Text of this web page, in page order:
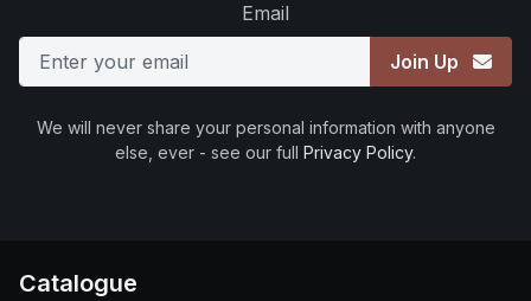
Email
Join Up
We will never share your personal information with anyone
else, ever - see our full Privacy Policy.
Catalogue